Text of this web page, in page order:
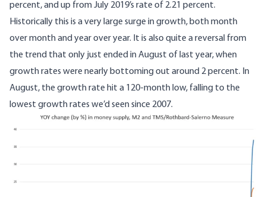
percent, and up from July 2019’s rate of 2.21 percent.
Historically this is a very large surge in growth, both month
over month and year over year. It is also quite a reversal from
the trend that only just ended in August of last year, when
growth rates were nearly bottoming out around 2 percent. In
August, the growth rate hit a 120-month low, falling to the
lowest growth rates we’d seen since 2007.